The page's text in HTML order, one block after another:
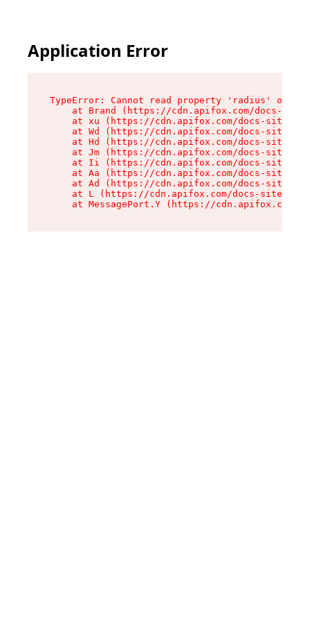
Application Error
TypeError: Cannot read property 'radius' of
at Brand (https://cdn.apifox.com/docs-
at xu (https://cdn.apifox.com/docs-site/
at Wd (https://cdn.apifox.com/docs-site/
at Hd (https://cdn.apifox.com/docs-site/
at Jm (https://cdn.apifox.com/docs-site/
at Ii (https://cdn.apifox.com/docs-site/
at Aa (https://cdn.apifox.com/docs-site/
at Ad (https://cdn.apifox.com/docs-site/
at L (https://cdn.apifox.com/docs-site/
at MessagePort.Y (https://cdn.apifox.com/